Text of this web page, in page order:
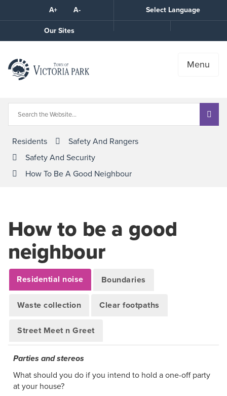
A+ A-
Select Language
Our Sites
the
Menu
Residents
Safety And Rangers
Safety And Security
How To Be A Good Neighbour
How to be a good
neighbour
Residential noise Boundaries
Waste collection Clear footpaths
Street Meet n Greet
Parties and stereos
What should you do if you intend to hold a one-off party
at your house?